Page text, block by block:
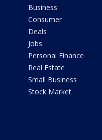
Business
Consumer
Deals
Jobs
Personal Finance
Real Estate
Small Business
Stock Market